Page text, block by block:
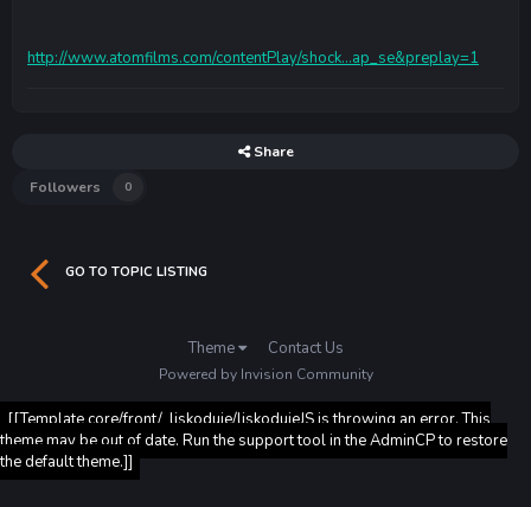
http://www.atomfilms.com/contentPlay/shock...ap_se&preplay=1
Share
Followers
0
GO TO TOPIC LISTING
Theme Contact Us
Powered by Invision Community
[[Template core/front/_liskoduje/liskodujeJS is throwing an error. This
theme may be out of date. Run the support tool in the AdminCP to restore
the default theme.]]